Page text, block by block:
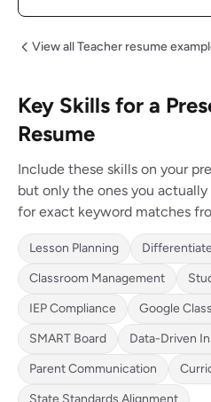
View all Teacher resume
Key Skills for a
Resume
Include these skills on your
but only the ones you actually
for exact keyword matches
Lesson Planning
Classroom Management
IEP Compliance
Google
SMART Board
Data-Driven
Parent Communication
State Standards Alignment